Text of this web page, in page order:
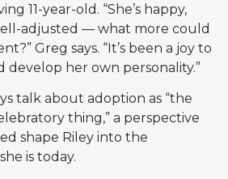
11-year-old. “She’s happy,
adjusted — what more could
Greg says. “It’s been a joy to
her own personality.”
talk about adoption as “the
thing,” a perspective
shape Riley into the
is today.